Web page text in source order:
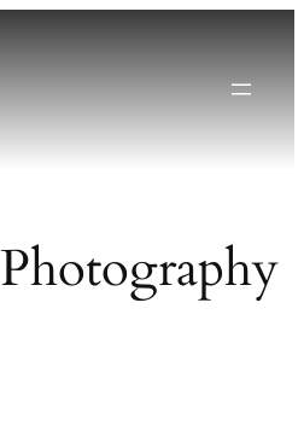
Photography